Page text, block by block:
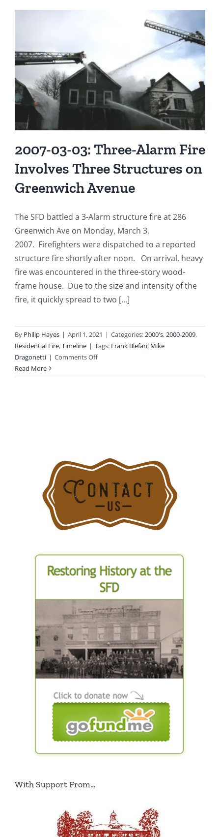
2007-03-03: Three-Alarm Fire
Involves Three Structures on
Greenwich Avenue
The SFD battled a 3-Alarm structure fire at 286
Greenwich Ave on Monday, March 3,
2007. Firefighters were dispatched to a reported
structure fire shortly after noon. On arrival, heavy
fire was encountered in the three-story wood-
frame house. Due to the size and intensity of the
fire, it quickly spread to two [...]
By Philip Hayes | April 1, 2021 | Categories:2000's,2000-2009,
Residential Fire,Timeline | Tags: Frank Blefari, Mike
Dragonetti | Comments Offon
03-
Structures
on
Greenwich
Avenue
Read More
With Support From…